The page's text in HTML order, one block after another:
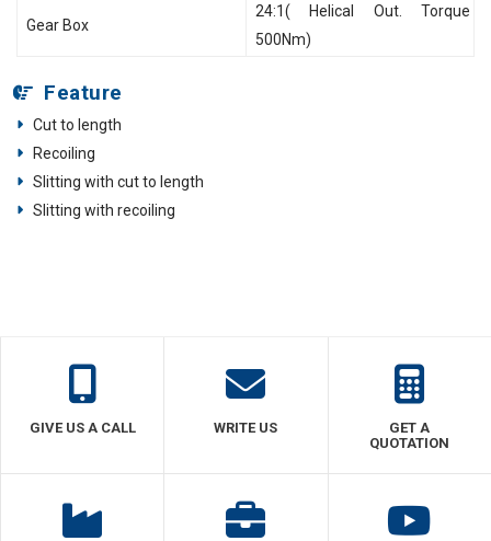
Gear Box
24:1( Helical Out. Torque
500Nm)
Feature
Cut to length
Recoiling
Slitting with cut to length
Slitting with recoiling
GIVE US A CALL WRITE US
GET A
QUOTATION